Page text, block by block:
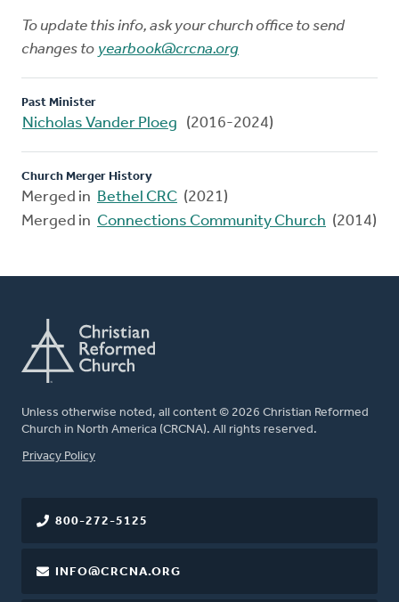
To update this info, ask your church office to send
changes to yearbook@crcna.org
Past Minister
Nicholas Vander Ploeg (2016-2024)
Church Merger History
Merged in Bethel CRC (2021)
Merged in Connections Community Church (2014)
Unless otherwise noted, all content © 2026 Christian Reformed
Church in North America (CRCNA). All rights reserved.
FOOTER
Privacy Policy
800-272-5125
INFO@CRCNA.ORG